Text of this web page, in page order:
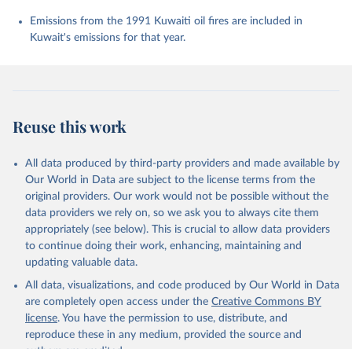
Enyo, K., Evans, W., Falk, S., Feely, R. A., Feng,
Gkritzalis, T., Grassi, G., Gregor, L., Gruber, N.,
N., Li, H., Liu, J., Liu, Z., Ma, L., Marland, G.,
Mayot, N., McGuire, P. C., McKinley, G. A., Meyer,
Niwa, Y., O'Brien, K. M., Olsen, A., Omar, A. M.,
Ono, T., Paulsen, M., Pierrot, D., Pocock, K.,
Poulter, B., Powis, C. M., Rehder, G., Resplandy,
L., Robertson, E., Rödenbeck, C., Rosan, T. M.,
Schwinger, J., Séférian, R., Smallman, T. L., Smith,
S. M., Sospedra-Alfonso, R., Sun, Q., Sutton, A. J.,
Sweeney, C., Takao, S., Tans, P. P., Tian, H.,
Tilbrook, B., Tsujino, H., Tubiello, F., van der
Werf, G. R., van Ooijen, E., Wanninkhof, R.,
Watanabe, M., Wimart-Rousseau, C., Yang, D., Yang,
Zheng, B.: Global Carbon Budget 2023, Earth Syst.
Sci. Data, 15, 5301-5369,
https://doi.org/10.5194/essd-15-5301-2023 , 2023.
Emissions from the 1991 Kuwaiti oil fires are included in
Kuwait's emissions for that year.
Reuse this work
All data produced by third-party providers and made available by
Our World in Data are subject to the license terms from the
original providers. Our work would not be possible without the
data providers we rely on, so we ask you to always cite them
appropriately (see below). This is crucial to allow data providers
to continue doing their work, enhancing, maintaining and
updating valuable data.
All data, visualizations, and code produced by Our World in Data
are completely open access under the Creative Commons BY
license. You have the permission to use, distribute, and
reproduce these in any medium, provided the source and